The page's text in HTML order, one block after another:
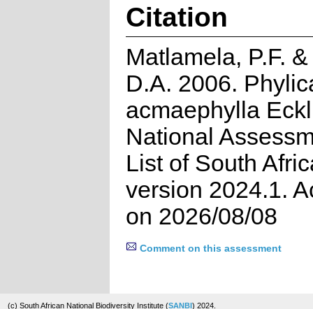
Citation
Matlamela, P.F.
D.A. 2006.
acmaephylla
National
List of South
version 2024.1.
on 2026/08/08
Comment on this assessment
(c) South African National Biodiversity Institute (SANBI) 2024.